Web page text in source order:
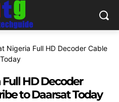
Nigeria Full HD Decoder Cable
HD Decoder
to Daarsat Today